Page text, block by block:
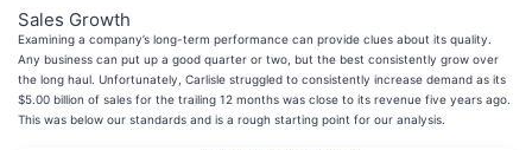
Sales Growth
Examining a company’s long-term performance can provide clues about its quality.
Any business can put up a good quarter or two, but the best consistently grow over
the long haul. Unfortunately, Carlisle struggled to consistently increase demand as its
$5.00 billion of sales for the trailing 12 months was close to its revenue five years ago.
This was below our standards and is a rough starting point for our analysis.